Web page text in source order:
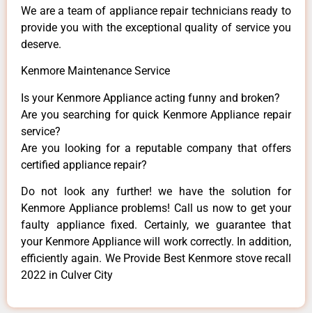
We are a team of appliance repair technicians ready to
provide you with the exceptional quality of service you
deserve.
Kenmore Maintenance Service
Is your Kenmore Appliance acting funny and broken?
Are you searching for quick Kenmore Appliance repair
service?
Are you looking for a reputable company that offers
certified appliance repair?
Do not look any further! we have the solution for
Kenmore Appliance problems! Call us now to get your
faulty appliance fixed. Certainly, we guarantee that
your Kenmore Appliance will work correctly. In addition,
efficiently again. We Provide Best Kenmore stove recall
2022 in Culver City